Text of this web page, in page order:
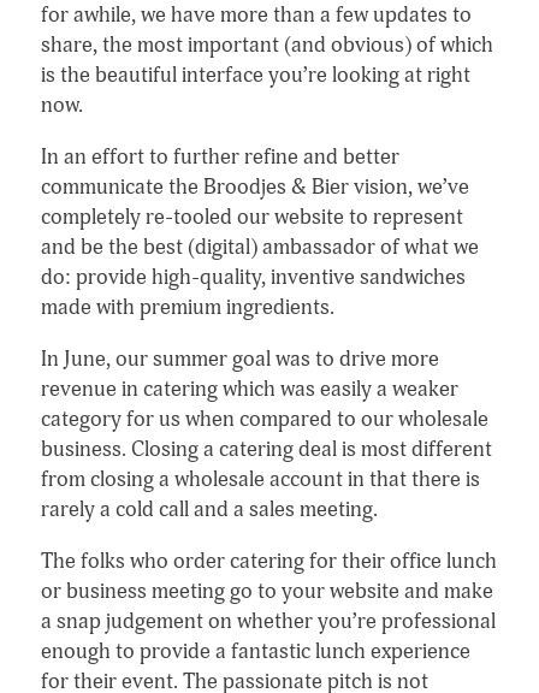
for awhile, we have more than a few updates to
share, the most important (and obvious) of which
is the beautiful interface you’re looking at right
now.
In an effort to further refine and better
communicate the Broodjes & Bier vision, we’ve
completely re-tooled our website to represent
and be the best (digital) ambassador of what we
do: provide high-quality, inventive sandwiches
made with premium ingredients.
In June, our summer goal was to drive more
revenue in catering which was easily a weaker
category for us when compared to our wholesale
business. Closing a catering deal is most different
from closing a wholesale account in that there is
rarely a cold call and a sales meeting.
The folks who order catering for their office lunch
or business meeting go to your website and make
a snap judgement on whether you’re professional
enough to provide a fantastic lunch experience
for their event. The passionate pitch is not